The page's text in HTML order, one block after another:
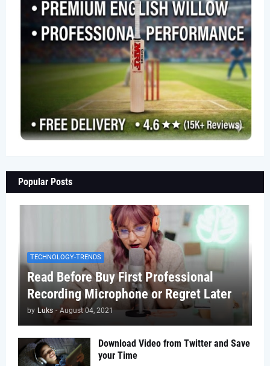
Popular Posts
TECHNOLOGY-TRENDS
Read Before Buy First Professional
Recording Microphone or Regret Later
by Luks - August 04, 2021
Download Video from Twitter and Save
your Time